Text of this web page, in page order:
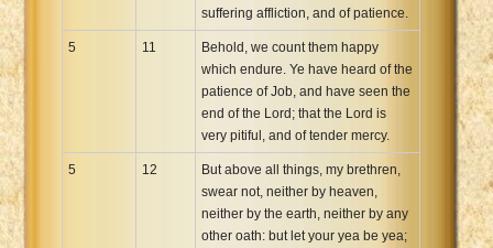
suffering affliction, and of patience.
5 11
Behold, we count them happy
which endure. Ye have heard of the
patience of Job, and have seen the
end of the Lord; that the Lord is
very pitiful, and of tender mercy.
5 12
But above all things, my brethren,
swear not, neither by heaven,
neither by the earth, neither by any
other oath: but let your yea be yea;